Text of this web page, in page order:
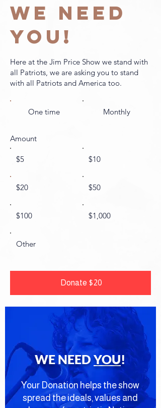
WE NEED
YOU!
Here at the Jim Price Show we stand with
all Patriots, we are asking you to stand
with all Patriots and America too.
One time Monthly
Amount
$5 $10
$20 $50
$100 $1,000
Other
Donate $20
WE NEEDYOU!
Your Donation helps the show
spread the ideals, values and